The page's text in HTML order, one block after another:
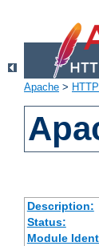
Apache >
Description:
Status:
Module